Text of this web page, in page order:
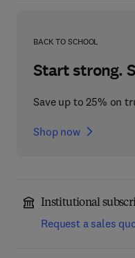
BACK TO SCHOOL
Start strong.
Save up to 25% on
Shop now
Institutional
Request a sales